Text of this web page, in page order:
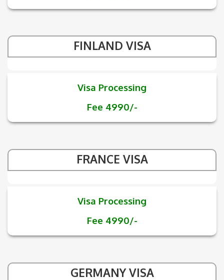
FINLAND VISA
Visa Processing
Fee 4990/-
FRANCE VISA
Visa Processing
Fee 4990/-
GERMANY VISA